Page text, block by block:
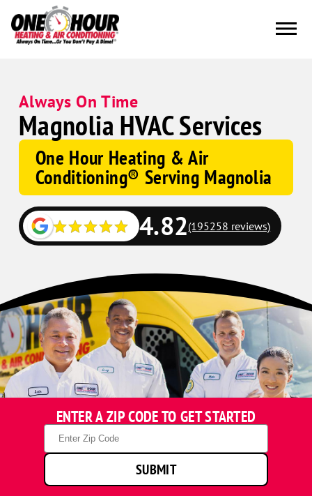
Always On Time
Magnolia HVAC Services
One Hour Heating & Air
Conditioning® Serving Magnolia
Google
Schema
4.82(195258 reviews)
ENTER A ZIP CODE TO GET STARTED
Zip
Code
SUBMIT